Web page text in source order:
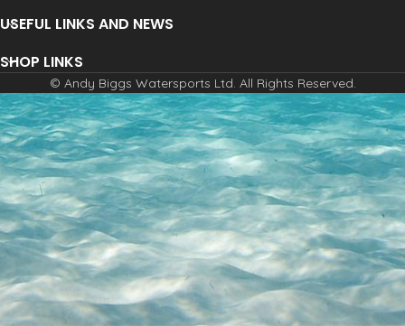
USEFUL LINKS AND NEWS
SHOP LINKS
© Andy Biggs Watersports Ltd. All Rights Reserved.